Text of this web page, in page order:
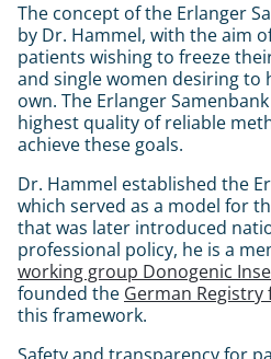
The concept of the Erlanger
by Dr. Hammel, with the aim
patients wishing to freeze
and single women desiring to
own. The Erlanger
highest quality of reliable
achieve these goals.
Dr. Hammel established the
which served as a model for
that was later introduced
professional policy, he is a
working group Donogenic
founded the German
this framework.